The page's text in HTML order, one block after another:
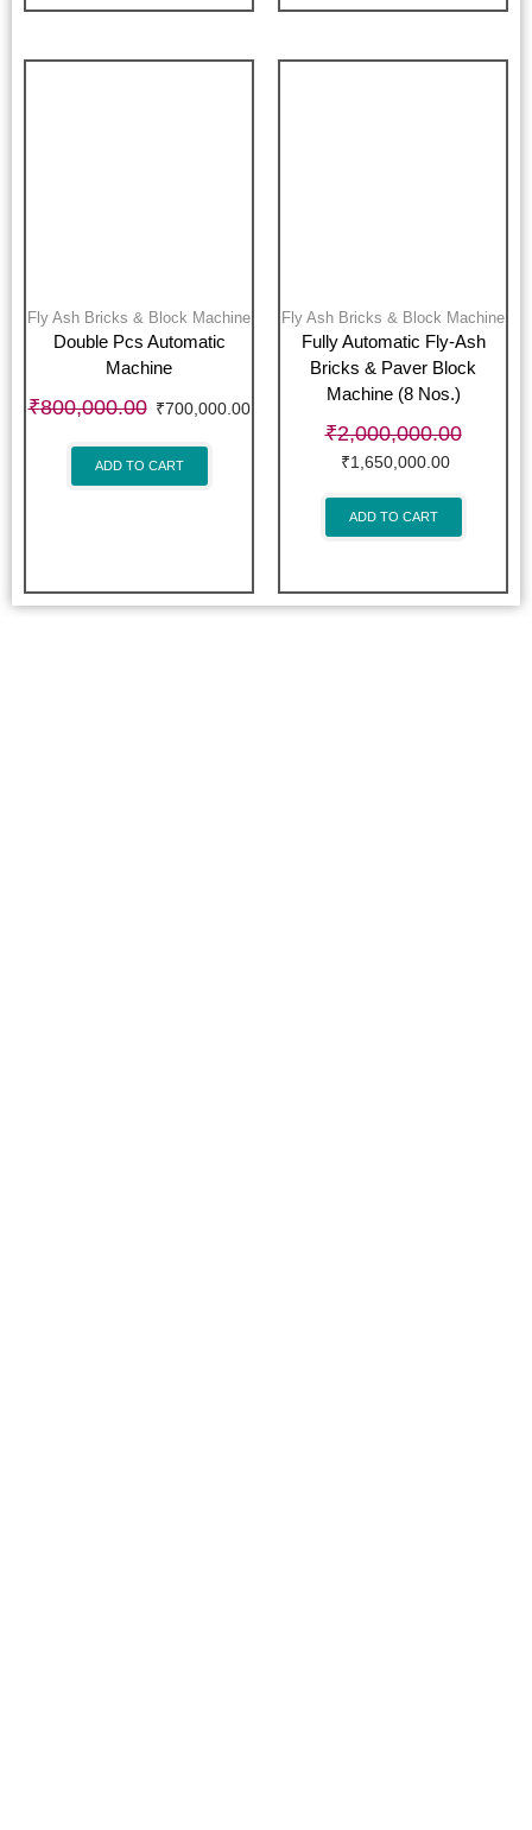
Fly Ash Bricks & Block Machine
Double Pcs Automatic
Machine
₹800,000.00 ₹700,000.00
ADD TO CART
Fly Ash Bricks & Block Machine
Fully Automatic Fly-Ash
Bricks & Paver Block
Machine (8 Nos.)
₹2,000,000.00
₹1,650,000.00
ADD TO CART